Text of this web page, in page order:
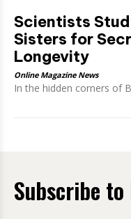
Scientists
Sisters for
Longevity
Online Magazine News
In the hidden corners of
Subscribe to